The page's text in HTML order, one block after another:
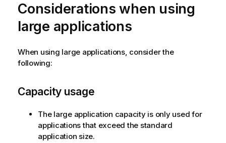
Considerations when using
large applications
When using large applications, consider the
following:
Capacity usage
The large application capacity is only used for
applications that exceed the standard
application size.